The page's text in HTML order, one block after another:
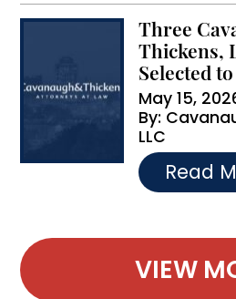
Three
Thickens,
Selected
May 15,
By:
LLC
Read
VIEW